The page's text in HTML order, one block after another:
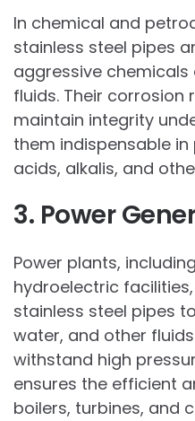
In chemical and
stainless steel pipes
aggressive
fluids. Their
maintain integrity
them indispensable
acids, alkalis, and
3. Power
Power plants,
hydroelectric
stainless steel pipes
water, and other
withstand high
ensures the efficient
boilers, turbines, and